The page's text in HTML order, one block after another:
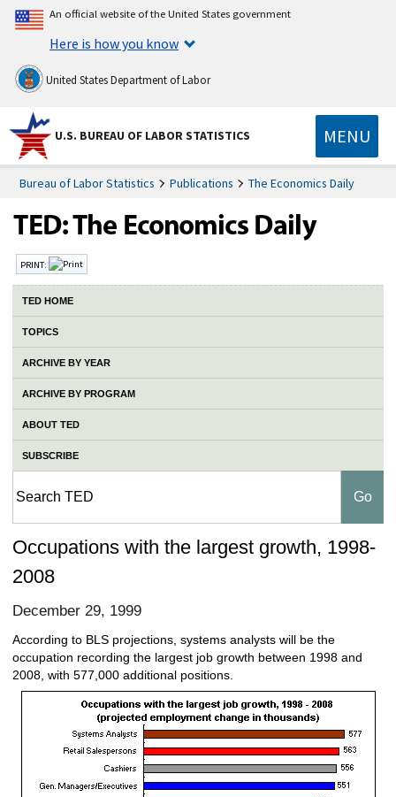
An official website of the United States government
Here is how you know
United States Department of Labor
U.S. BUREAU OF LABOR STATISTICS MENU
Bureau of Labor Statistics Publications The Economics Daily
PRINT:
TED HOME
TOPICS
ARCHIVE BY YEAR
ARCHIVE BY PROGRAM
ABOUT TED
SUBSCRIBE
Occupations with the largest growth, 1998-
2008
December 29, 1999
According to BLS projections, systems analysts will be the
occupation recording the largest job growth between 1998 and
2008, with 577,000 additional positions.